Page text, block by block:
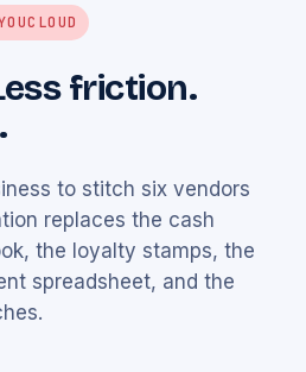
friction.
to stitch six vendors
replaces the cash
the loyalty stamps, the
spreadsheet, and the